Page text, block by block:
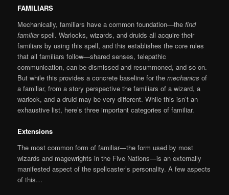
FAMILIARS
Mechanically, familiars have a common foundation—thefind
familiarspell. Warlocks, wizards, and druids all acquire their
familiars by using this spell, and this establishes the core rules
that all familiars follow—shared senses, telepathic
communication, can be dismissed and resummoned, and so on.
But while this provides a concrete baseline for themechanics of
a familiar, from a story perspective the familiars of a wizard, a
warlock, and a druid may be very different. While this isn’t an
exhaustive list, here’s three important categories of familiar.
Extensions
The most common form of familiar—the form used by most
wizards and magewrights in the Five Nations—is an externally
manifested aspect of the spellcaster’s personality. A few aspects
of this…